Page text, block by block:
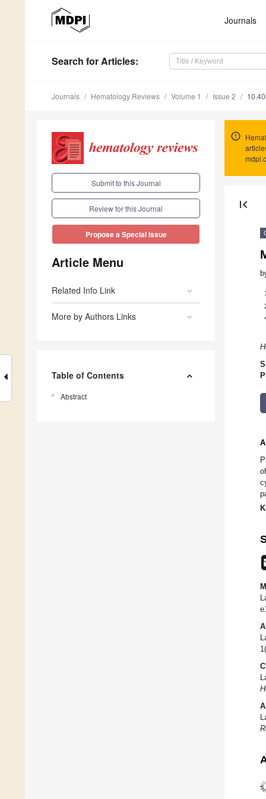
Journals
Search for Articles:
Journals Hematology Reviews Volume 1 Issue 2
Submit to this Journal
Review for this Journal
Propose a Special Issue
Article Menu
Related Info Link
More by Authors Links
Table of Contents
Abstract
first_page
*